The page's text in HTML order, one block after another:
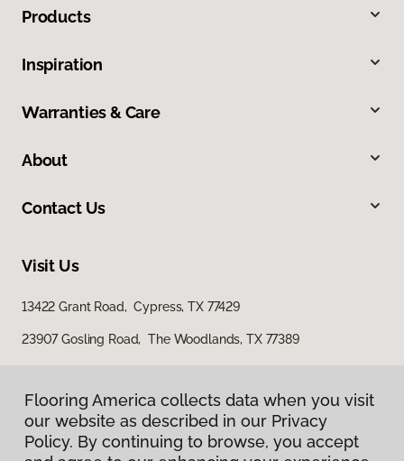
Products
Inspiration
Warranties & Care
About
Contact Us
Visit Us
13422 Grant Road, Cypress, TX 77429
23907 Gosling Road, The Woodlands, TX 77389
Flooring America collects data when you visit
our website as described in our Privacy
Policy. By continuing to browse, you accept